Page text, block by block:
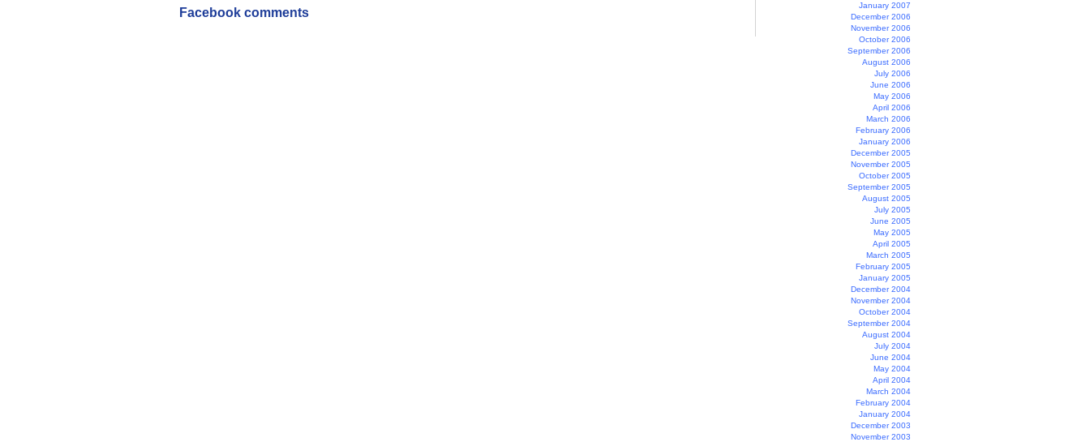
January 2007
December 2006
November 2006
October 2006
September 2006
August 2006
July 2006
June 2006
May 2006
April 2006
March 2006
February 2006
January 2006
December 2005
November 2005
October 2005
September 2005
August 2005
July 2005
June 2005
May 2005
April 2005
March 2005
February 2005
January 2005
December 2004
November 2004
October 2004
September 2004
August 2004
July 2004
June 2004
May 2004
April 2004
March 2004
February 2004
January 2004
December 2003
November 2003
Facebook comments